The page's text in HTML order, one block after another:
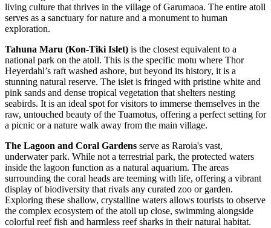
living culture that thrives in the village of Garumaoa. The entire atoll
serves as a sanctuary for nature and a monument to human
exploration.
Tahuna Maru (Kon-Tiki Islet) is the closest equivalent to a
national park on the atoll. This is the specific motu where Thor
Heyerdahl’s raft washed ashore, but beyond its history, it is a
stunning natural reserve. The islet is fringed with pristine white and
pink sands and dense tropical vegetation that shelters nesting
seabirds. It is an ideal spot for visitors to immerse themselves in the
raw, untouched beauty of the Tuamotus, offering a perfect setting for
a picnic or a nature walk away from the main village.
The Lagoon and Coral Gardens serve as Raroia's vast,
underwater park. While not a terrestrial park, the protected waters
inside the lagoon function as a natural aquarium. The areas
surrounding the coral heads are teeming with life, offering a vibrant
display of biodiversity that rivals any curated zoo or garden.
Exploring these shallow, crystalline waters allows tourists to observe
the complex ecosystem of the atoll up close, swimming alongside
colorful reef fish and harmless reef sharks in their natural habitat.